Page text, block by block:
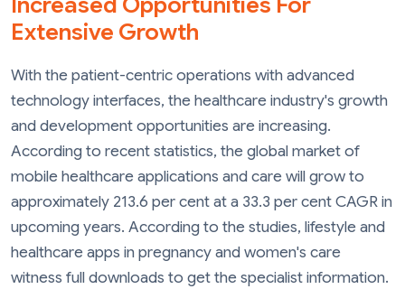
Extensive Growth
With the patient-centric operations with advanced
technology interfaces, the healthcare industry's growth
and development opportunities are increasing.
According to recent statistics, the global market of
mobile healthcare applications and care will grow to
approximately 213.6 per cent at a 33.3 per cent CAGR in
upcoming years. According to the studies, lifestyle and
healthcare apps in pregnancy and women's care
witness full downloads to get the specialist information.